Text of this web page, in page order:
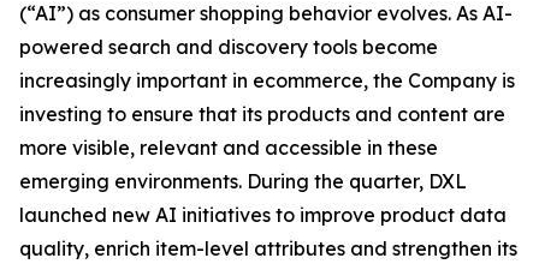
(“AI”) as consumer shopping behavior evolves. As AI-
powered search and discovery tools become
increasingly important in ecommerce, the Company is
investing to ensure that its products and content are
more visible, relevant and accessible in these
emerging environments. During the quarter, DXL
launched new AI initiatives to improve product data
quality, enrich item-level attributes and strengthen its